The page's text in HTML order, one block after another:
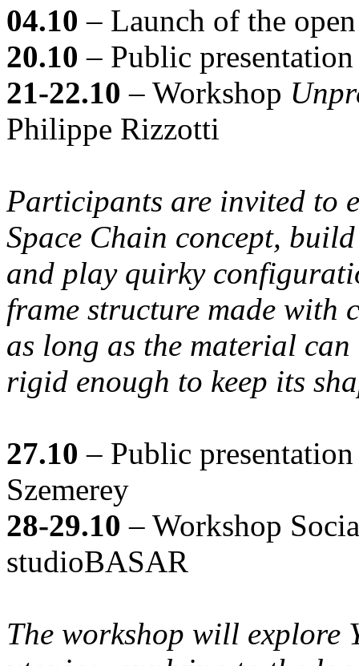
04.10 – Launch of the
20.10 – Public
21-22.10 – Workshop
Philippe Rizzotti
Participants are invited to
Space Chain concept,
and play quirky
frame structure made with
as long as the material
rigid enough to keep its
27.10 – Public
Szemerey
28-29.10 – Workshop
studioBASAR
The workshop will explore